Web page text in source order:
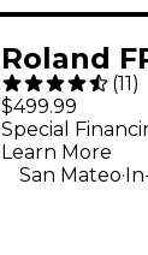
Roland
Digital
(11)
$499.99
Special
Learn More
San Mateo.